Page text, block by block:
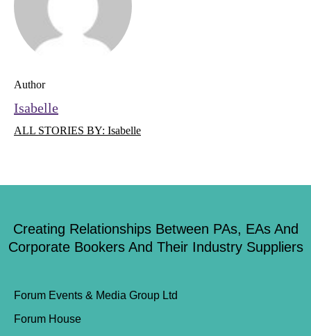
Author
Isabelle
ALL STORIES BY: Isabelle
Creating Relationships Between PAs, EAs And
Corporate Bookers And Their Industry Suppliers
Forum Events & Media Group Ltd
Forum House